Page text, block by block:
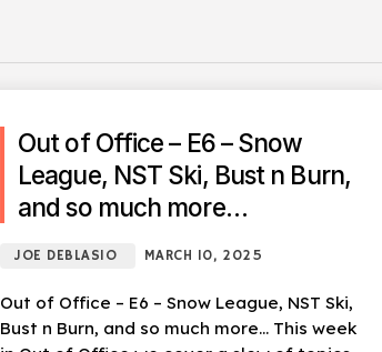
Out of Office – E6 – Snow
League, NST Ski, Bust n Burn,
and so much more…
JOE DEBLASIO MARCH 10, 2025
Out of Office – E6 – Snow League, NST Ski,
Bust n Burn, and so much more… This week